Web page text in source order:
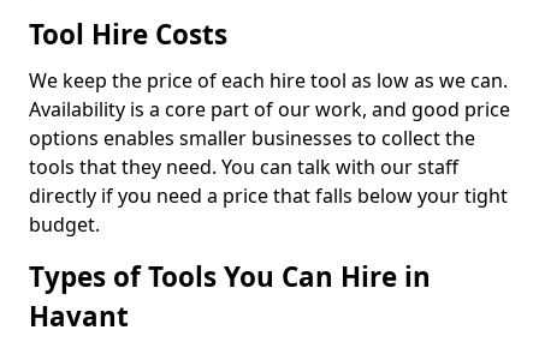
Tool Hire Costs
We keep the price of each hire tool as low as we can.
Availability is a core part of our work, and good price
options enables smaller businesses to collect the
tools that they need. You can talk with our staff
directly if you need a price that falls below your tight
budget.
Types of Tools You Can Hire in
Havant